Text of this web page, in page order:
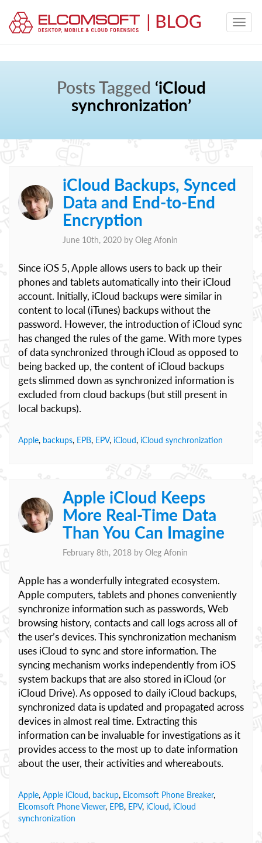
Posts Tagged ‘iCloud
synchronization’
iCloud Backups, Synced
Data and End-to-End
Encryption
June 10th, 2020 by Oleg Afonin
Since iOS 5, Apple allows users to back up their
phones and tablets automatically into their iCloud
account. Initially, iCloud backups were similar in
content to local (iTunes) backups without the
password. However, the introduction of iCloud sync
has changed the rules of the game. With more types
of data synchronized through iCloud as opposed to
being backed up, the content of iCloud backups
gets slimmed down as synchronized information is
excluded from cloud backups (but still present in
local backups).
Apple, backups, EPB, EPV, iCloud, iCloud synchronization
Apple iCloud Keeps
More Real-Time Data
Than You Can Imagine
February 8th, 2018 by Oleg Afonin
Apple has a wonderfully integrated ecosystem.
Apple computers, tablets and phones conveniently
synchronize information such as passwords, Web
browsing history, contacts and call logs across all of
the user’s devices. This synchronization mechanism
uses iCloud to sync and store information. The
syncing mechanism works independently from iOS
system backups that are also stored in iCloud (or
iCloud Drive). As opposed to daily iCloud backups,
synchronized data is updated and propagated across
devices in almost real time. Extracting this
information can be invaluable for investigations as it
provides access to the most up to date information
about the user, their activities and whereabouts.
Apple, Apple iCloud, backup, Elcomsoft Phone Breaker,
Elcomsoft Phone Viewer, EPB, EPV, iCloud, iCloud
synchronization